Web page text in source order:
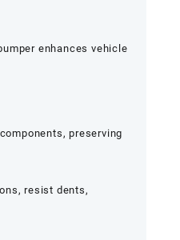
enhances vehicle
preserving
resist dents,